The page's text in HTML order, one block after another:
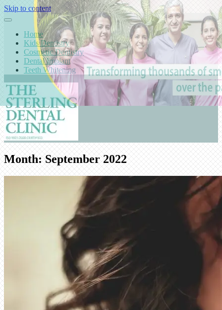
Skip to content
Home
Kids Dentistry
Cosmetic Dentistry
Dental Implant
Teeth Whitening
Month: September 2022